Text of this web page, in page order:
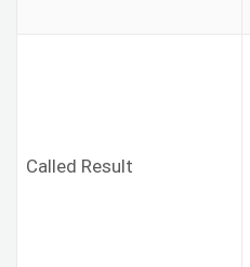
Called Result